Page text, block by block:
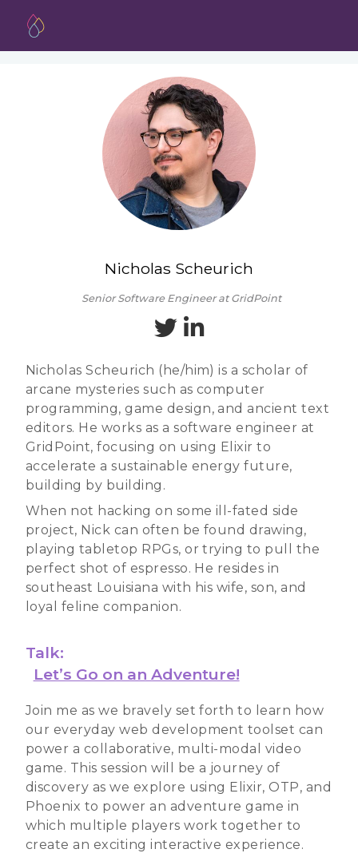
Nicholas Scheurich
Senior Software Engineer at GridPoint
Nicholas Scheurich (he/him) is a scholar of
arcane mysteries such as computer
programming, game design, and ancient text
editors. He works as a software engineer at
GridPoint, focusing on using Elixir to
accelerate a sustainable energy future,
building by building.
When not hacking on some ill-fated side
project, Nick can often be found drawing,
playing tabletop RPGs, or trying to pull the
perfect shot of espresso. He resides in
southeast Louisiana with his wife, son, and
loyal feline companion.
Talk:
Let’s Go on an Adventure!
Join me as we bravely set forth to learn how
our everyday web development toolset can
power a collaborative, multi-modal video
game. This session will be a journey of
discovery as we explore using Elixir, OTP, and
Phoenix to power an adventure game in
which multiple players work together to
create an exciting interactive experience.